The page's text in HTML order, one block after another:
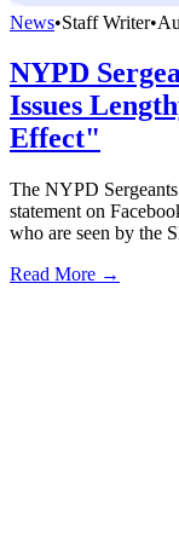
News•Staff Writer•
NYPD
Issues
Effect"
The NYPD
statement on
who are seen by the
Read More →